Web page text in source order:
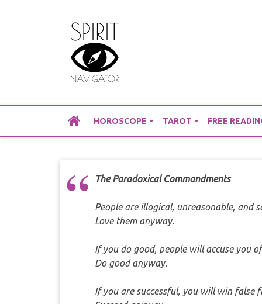
HOROSCOPE TAROT FREE
The Paradoxical Commandments
People are illogical, unreasonable, and
Love them anyway.
If you do good, people will accuse you
Do good anyway.
If you are successful, you will win false